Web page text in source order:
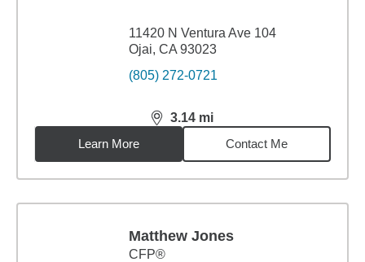
11420 N Ventura Ave 104
Ojai, CA 93023
(805) 272-0721
3.14 mi
distance,3.14miles
Learn More
Contact Me
Matthew Jones
CFP®